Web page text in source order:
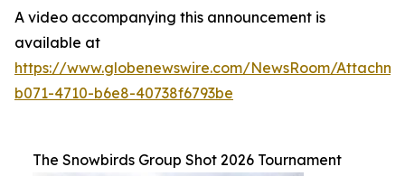
A video accompanying this announcement is
available at
https://www.globenewswire.com/NewsRoom/
b071-4710-b6e8-40738f6793be
The Snowbirds Group Shot 2026 Tournament